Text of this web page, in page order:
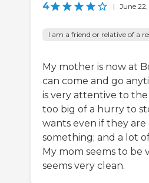
4 | June 22,
I am a friend or relative of a
My mother is now at
can come and go
is very attentive to
too big of a hurry to
wants even if they
something; and a lot
My mom seems to
seems very clean.